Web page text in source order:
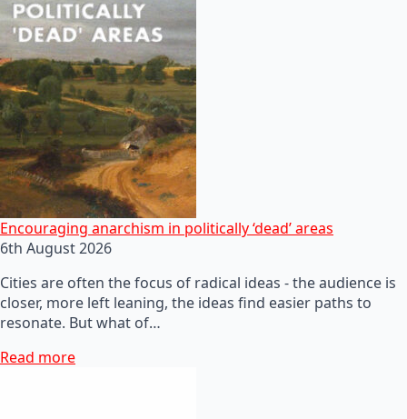
Encouraging anarchism in politically ‘dead’ areas
6th August 2026
Cities are often the focus of radical ideas - the audience is
closer, more left leaning, the ideas find easier paths to
resonate. But what of…
Read more